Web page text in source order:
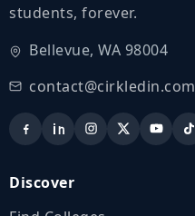
students, forever.
Bellevue, WA 98004
contact@cirkledin.com
Discover